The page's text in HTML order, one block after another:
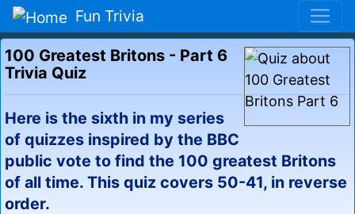
Fun Trivia
100 Greatest Britons - Part 6
Trivia Quiz
Here is the sixth in my series
of quizzes inspired by the BBC
public vote to find the 100 greatest Britons
of all time. This quiz covers 50-41, in reverse
order.